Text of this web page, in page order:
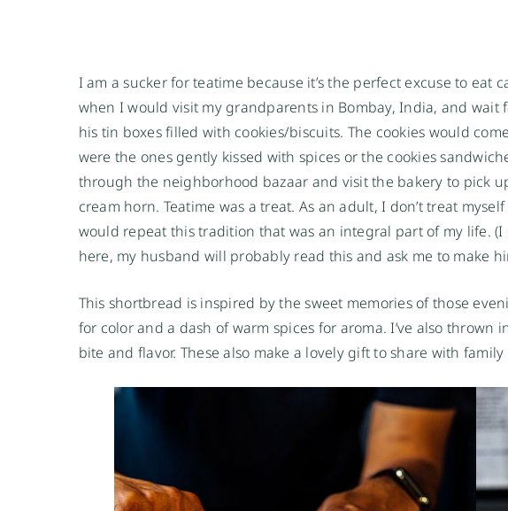
I am a sucker for teatime because it’s the perfect excuse to eat
when I would visit my grandparents in Bombay, India, and
his tin boxes filled with cookies/biscuits. The cookies would
were the ones gently kissed with spices or the cookies
through the neighborhood bazaar and visit the bakery to pick
cream horn. Teatime was a treat. As an adult, I don’t treat
would repeat this tradition that was an integral part of my life.
here, my husband will probably read this and ask me to make
This shortbread is inspired by the sweet memories of those
for color and a dash of warm spices for aroma. I’ve also thrown
bite and flavor. These also make a lovely gift to share with